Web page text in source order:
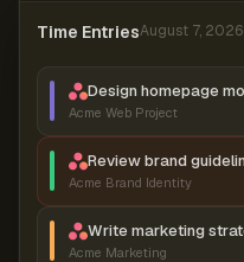
Time EntriesAugust 7, 2026
Design homepage
Acme Web Project
Review brand
Acme Brand Identity
Write marketing
Acme Marketing